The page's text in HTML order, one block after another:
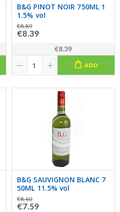
B&G PINOT NOIR 750ML 1
1.5% vol
€8.89
€8.39
€8.39
ADD
B&G SAUVIGNON BLANC 7
50ML 11.5% vol
€8.60
€7.59